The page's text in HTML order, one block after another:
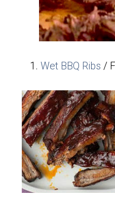
Wet BBQ Ribs /